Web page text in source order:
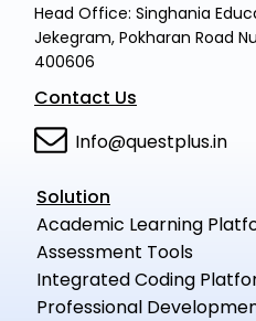
Head Office: Singhania
Jekegram, Pokharan Road
400606
Contact Us
Info@questplus.in
Solution
Academic Learning
Assessment Tools
Integrated Coding
Professional